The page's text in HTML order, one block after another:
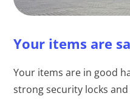
Your items are
Your items are in good
strong security locks